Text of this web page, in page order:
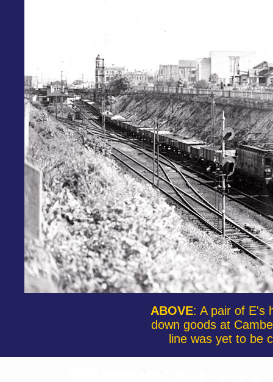
ABOVE: A pair of E's
down goods at
line was yet to be